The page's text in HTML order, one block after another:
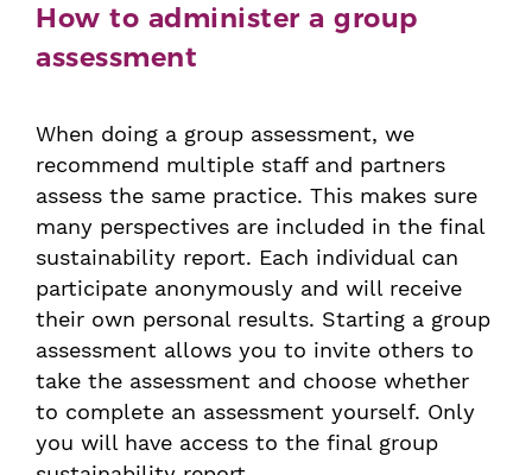
How to administer a group
assessment
When doing a group assessment, we
recommend multiple staff and partners
assess the same practice. This makes sure
many perspectives are included in the final
sustainability report. Each individual can
participate anonymously and will receive
their own personal results. Starting a group
assessment allows you to invite others to
take the assessment and choose whether
to complete an assessment yourself. Only
you will have access to the final group